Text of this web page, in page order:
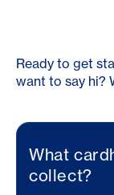
Ready to get
want to say hi?
What
collect?